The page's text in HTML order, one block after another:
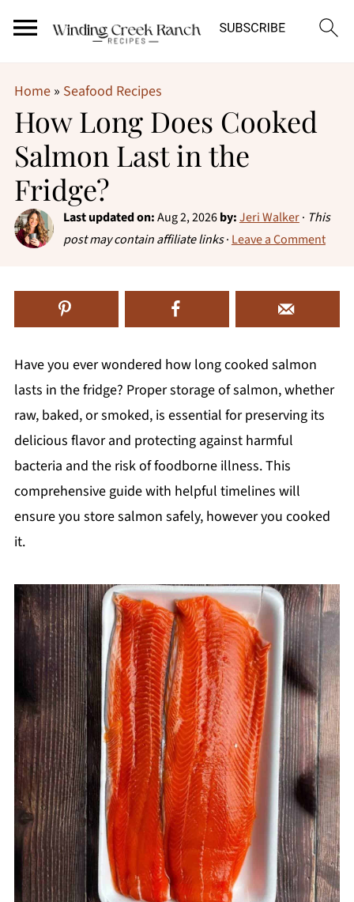
Home» Seafood Recipes
How Long Does Cooked
Salmon Last in the
Fridge?
Last updated on:Aug 2, 2026by:Jeri Walker· This
post may contain affiliate links· Leave a Comment
Have you ever wondered how long cooked salmon
lasts in the fridge? Proper storage of salmon, whether
raw, baked, or smoked, is essential for preserving its
delicious flavor and protecting against harmful
bacteria and the risk of foodborne illness. This
comprehensive guide with helpful timelines will
ensure you store salmon safely, however you cooked
it.